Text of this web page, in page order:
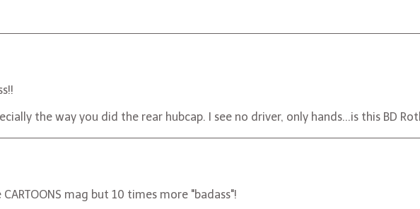
the way you did the rear hubcap. I see no driver, only hands...is this BD
mag but 10 times more "badass"!